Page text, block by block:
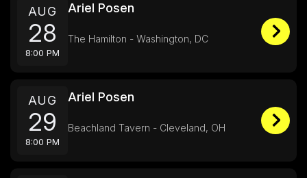
AUG
28
8:00 PM
Ariel Posen
The Hamilton - Washington, DC
AUG
29
8:00 PM
Ariel Posen
Beachland Tavern - Cleveland, OH